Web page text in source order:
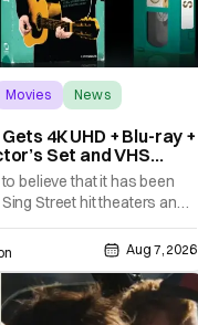
Movies News
4K UHD + Blu-ray +
Set and VHS
believe that it has been
Street hit theaters and
with its music and
youth and love. But
does, and now the film will
new medium for the first
be able to see
Aug 7, 2026